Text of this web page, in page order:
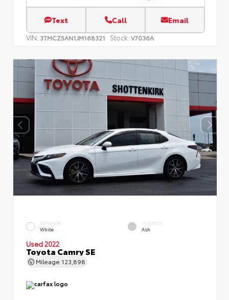
Text Call Email
VIN: 3TMCZ5AN1JM168321 Stock: V7036A
EXTERIOR
White
INTERIOR
Ash
Used 2022
Toyota Camry SE
Mileage 123,898